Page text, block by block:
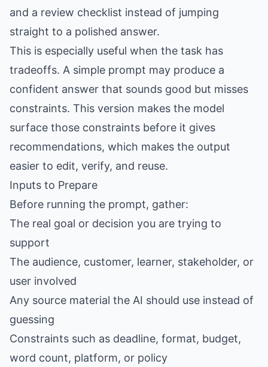
and a review checklist instead of jumping
straight to a polished answer.
This is especially useful when the task has
tradeoffs. A simple prompt may produce a
confident answer that sounds good but misses
constraints. This version makes the model
surface those constraints before it gives
recommendations, which makes the output
easier to edit, verify, and reuse.
Inputs to Prepare
Before running the prompt, gather:
The real goal or decision you are trying to
support
The audience, customer, learner, stakeholder, or
user involved
Any source material the AI should use instead of
guessing
Constraints such as deadline, format, budget,
word count, platform, or policy